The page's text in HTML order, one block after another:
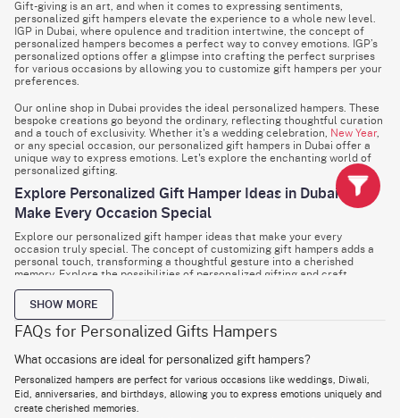
Gift-giving is an art, and when it comes to expressing sentiments,
personalized gift hampers elevate the experience to a whole new level.
IGP in Dubai, where opulence and tradition intertwine, the concept of
personalized hampers becomes a perfect way to convey emotions. IGP’s
personalized options offer a glimpse into crafting the perfect surprises
for various occasions by allowing you to customize gift hampers per your
preferences.
Our online shop in Dubai provides the ideal personalized hampers. These
bespoke creations go beyond the ordinary, reflecting thoughtful curation
and a touch of exclusivity. Whether it's a wedding celebration, New Year,
or any special occasion, our personalized gift hampers in Dubai offer a
unique way to express emotions. Let's explore the enchanting world of
personalized gifting.
Explore Personalized Gift Hamper Ideas in Dubai to
Make Every Occasion Special
Explore our personalized gift hamper ideas that make your every
occasion truly special. The concept of customizing gift hampers adds a
personal touch, transforming a thoughtful gesture into a cherished
memory. Explore the possibilities of personalized gifting and craft
surprises that go beyond the ordinary, leaving an indelible mark on the
hearts of your loved ones by checking our gift options.
Wedding Hamper
hamper becomes a meaningful gift for the newlyweds. Consider including
personalized photo frame to capture the essence of their special day.
Diwali Gift Hamper
SHOW MORE
FAQs for Personalized Gifts Hampers
What occasions are ideal for personalized gift hampers?
Personalized hampers are perfect for various occasions like weddings, Diwali,
Eid, anniversaries, and birthdays, allowing you to express emotions uniquely and
create cherished memories.